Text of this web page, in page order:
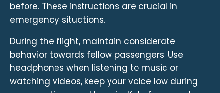
before. These instructions are crucial in
emergency situations.
During the flight, maintain considerate
behavior towards fellow passengers. Use
headphones when listening to music or
watching videos, keep your voice low during